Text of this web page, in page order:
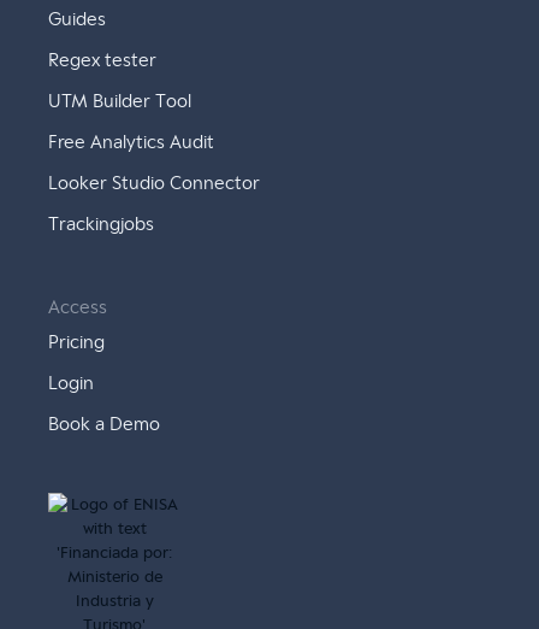
Guides
Regex tester
UTM Builder Tool
Free Analytics Audit
Looker Studio Connector
Trackingjobs
Access
Pricing
Login
Book a Demo